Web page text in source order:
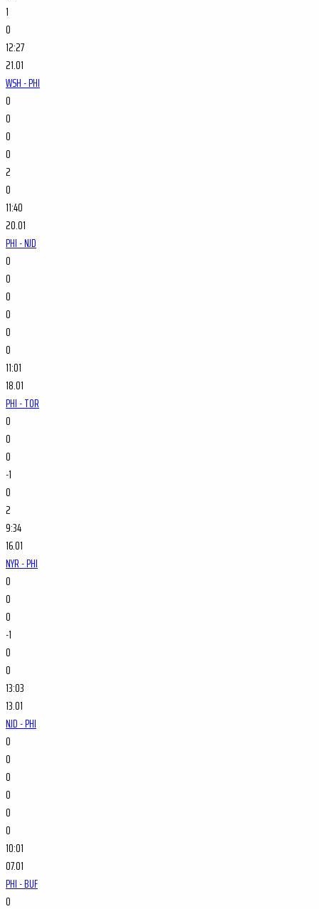
1
0
12:27
21.01
WSH - PHI
0
0
0
0
2
0
11:40
20.01
PHI - NJD
0
0
0
0
0
0
11:01
18.01
PHI - TOR
0
0
0
-1
0
2
9:34
16.01
NYR - PHI
0
0
0
-1
0
0
13:03
13.01
NJD - PHI
0
0
0
0
0
0
10:01
07.01
PHI - BUF
0